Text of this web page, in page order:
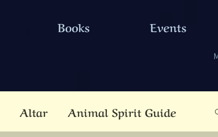
Books Events
Altar Animal Spirit Guide